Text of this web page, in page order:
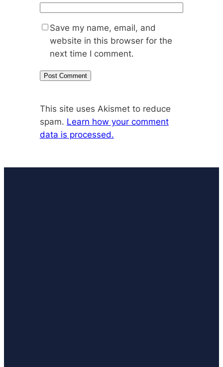
Save my name, email, and
website in this browser for the
next time I comment.
This site uses Akismet to reduce
spam. Learn how your comment
data is processed.